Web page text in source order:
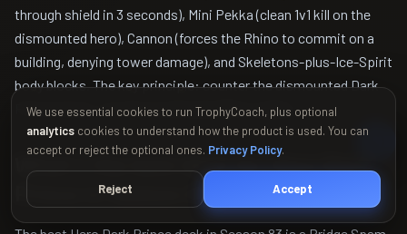
through shield in 3 seconds), Mini Pekka (clean 1v1 kill on the
dismounted hero), Cannon (forces the Rhino to commit on a
building, denying tower damage), and Skeletons-plus-Ice-Spirit
body blocks. The key principle: counter the dismounted Dark
Prince frame, not the invulnerable Rhino gallop.
What's the best deck for Hero Dark
Prince in Season 83?
We use essential cookies to run TrophyCoach, plus optional
analytics cookies to understand how the product is used. You can
accept or reject the optional ones. Privacy Policy.
Reject Accept